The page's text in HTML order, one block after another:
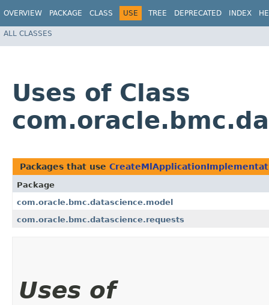
OVERVIEW PACKAGE CLASS USE TREE DEPRECATED INDEX
ALL CLASSES
Uses of Class
Packages that use
Package
com.oracle.bmc.datascience.model
com.oracle.bmc.datascience.requests
Uses of